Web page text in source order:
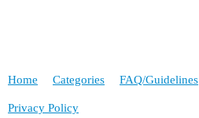
Home Categories FAQ/Guidelines
Privacy Policy